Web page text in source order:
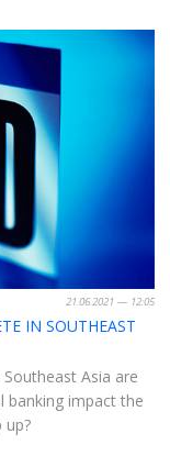
21.06.2021 — 12:05
IN SOUTHEAST
Asia are
banking impact the
up?